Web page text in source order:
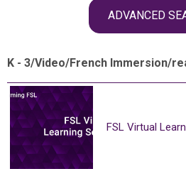
ADVANCED
K - 3/Video/French Immersion/
FSL Virtual